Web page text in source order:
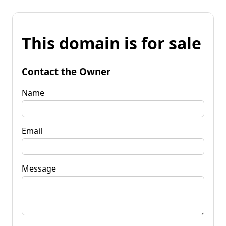
This domain is for sale
Contact the Owner
Name
Email
Message